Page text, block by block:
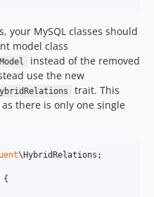
your MySQL classes should
model class
instead of the removed
use the new
trait. This
there is only one single
\ HybridRelations ;
{